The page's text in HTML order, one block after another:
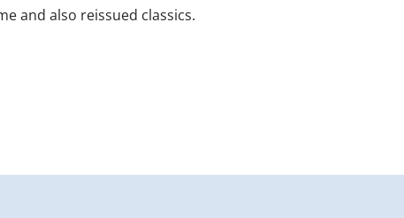
and also reissued classics.